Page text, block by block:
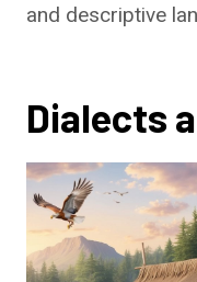
and descriptive
Dialects